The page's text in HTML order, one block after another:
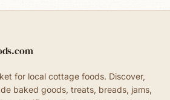
for local cottage foods. Discover,
baked goods, treats, breads, jams,